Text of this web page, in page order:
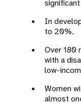
In
to 20%.
Over 180
with a
low-
Women
almost